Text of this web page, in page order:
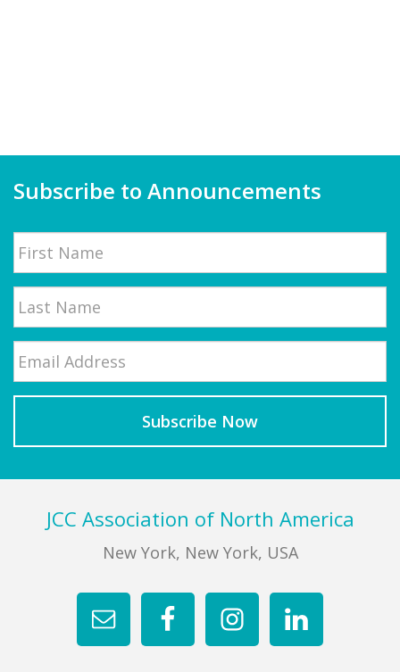
Subscribe to Announcements
Name
First
Last
FooterJCC Association of North America
New York, New York, USA